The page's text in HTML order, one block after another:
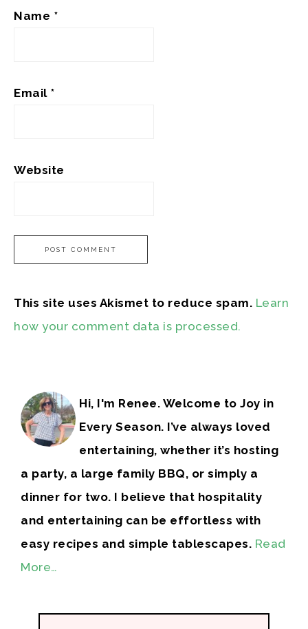
Name *
Email *
Website
This site uses Akismet to reduce spam. Learn
how your comment data is processed.
Hi, I'm Renee. Welcome to Joy in
Every Season. I’ve always loved
entertaining, whether it’s hosting
a party, a large family BBQ, or simply a
dinner for two. I believe that hospitality
and entertaining can be effortless with
easy recipes and simple tablescapes. Read
More…